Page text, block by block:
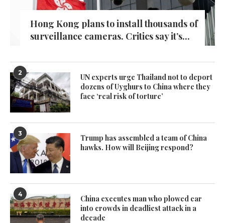
Hong Kong plans to install thousands of
surveillance cameras. Critics say it’s...
2
UN experts urge Thailand not to deport
dozens of Uyghurs to China where they
face ‘real risk of torture’
3
Trump has assembled a team of China
hawks. How will Beijing respond?
4
China executes man who plowed car
into crowds in deadliest attack in a
decade